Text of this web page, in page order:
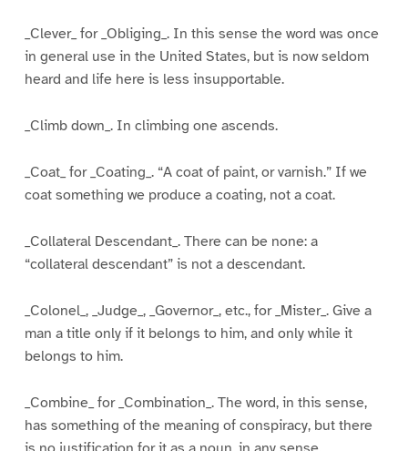
_Clever_ for _Obliging_. In this sense the word was once
in general use in the United States, but is now seldom
heard and life here is less insupportable.
_Climb down_. In climbing one ascends.
_Coat_ for _Coating_. “A coat of paint, or varnish.” If we
coat something we produce a coating, not a coat.
_Collateral Descendant_. There can be none: a
“collateral descendant” is not a descendant.
_Colonel_, _Judge_, _Governor_, etc., for _Mister_. Give a
man a title only if it belongs to him, and only while it
belongs to him.
_Combine_ for _Combination_. The word, in this sense,
has something of the meaning of conspiracy, but there